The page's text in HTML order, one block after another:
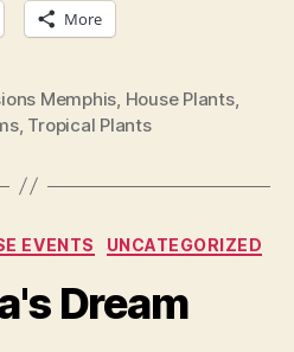
More
Memphis House Plants,
, Tropical Plants
Categories
EVENTS UNCATEGORIZED
Dream